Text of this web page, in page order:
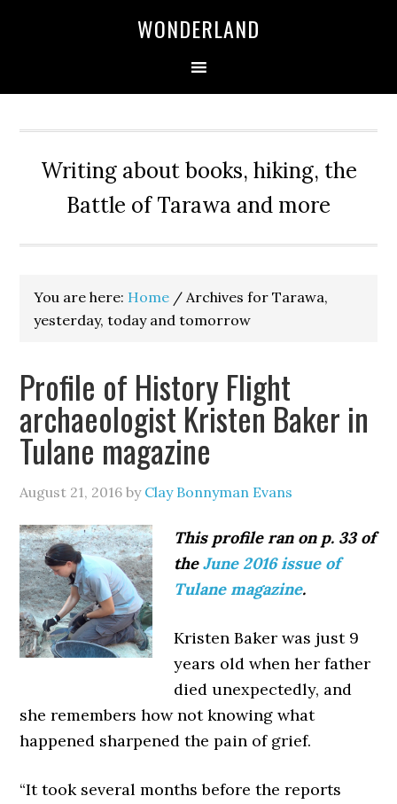
WONDERLAND
Writing about books, hiking, the
Battle of Tarawa and more
You are here: Home / Archives for Tarawa,
yesterday, today and tomorrow
Profile of History Flight
archaeologist Kristen Baker in
Tulane magazine
August 21, 2016 by Clay Bonnyman Evans
This profile ran on p. 33 of
theJune 2016 issue of
Tulane magazine.
Kristen Baker was just 9
years old when her father
died unexpectedly, and
she remembers how not knowing what
happened sharpened the pain of grief.
“It took several months before the reports